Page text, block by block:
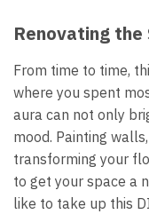
Renovating the
From time to time,
where you spent
aura can not only
mood. Painting
transforming your
to get your space a
like to take up this